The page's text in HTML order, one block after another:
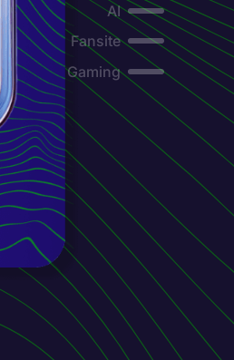
AI
Fansite
Gaming